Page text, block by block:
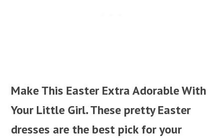
Make This Easter Extra Adorable With
Your Little Girl. These pretty Easter
dresses are the best pick for your